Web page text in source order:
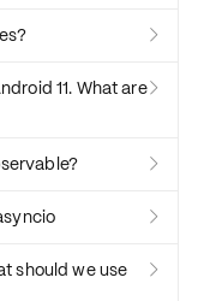

11. What are 


should we use
